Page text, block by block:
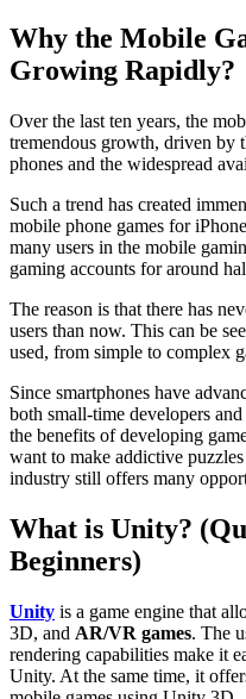
Why the Mobile
Growing Rapidly?
Over the last ten years, the
tremendous growth, driven by
phones and the widespread
Such a trend has created
mobile phone games for
many users in the mobile
gaming accounts for around
The reason is that there has
users than now. This can be
used, from simple to complex
Since smartphones have
both small-time developers
the benefits of developing
want to make addictive
industry still offers many
What is Unity?
Beginners)
Unity is a game engine that
3D, and AR/VR games. The
rendering capabilities make it
Unity. At the same time, it